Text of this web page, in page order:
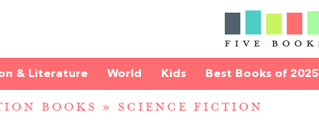
& Literature World Kids Best Books of 2025
BOOKS » SCIENCE FICTION